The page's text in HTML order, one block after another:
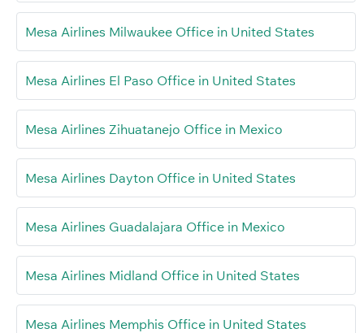
Mesa Airlines Milwaukee Office in United States
Mesa Airlines El Paso Office in United States
Mesa Airlines Zihuatanejo Office in Mexico
Mesa Airlines Dayton Office in United States
Mesa Airlines Guadalajara Office in Mexico
Mesa Airlines Midland Office in United States
Mesa Airlines Memphis Office in United States